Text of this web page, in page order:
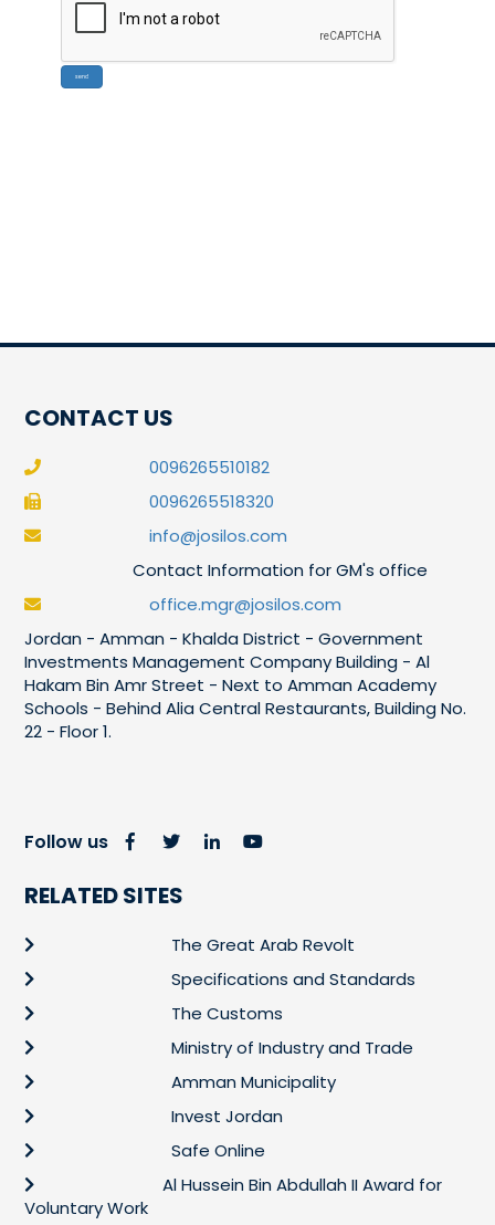
CONTACT US
0096265510182
0096265518320
info@josilos.com
Contact Information for GM's office
office.mgr@josilos.com
Jordan - Amman - Khalda District - Government
Investments Management Company Building - Al
Hakam Bin Amr Street - Next to Amman Academy
Schools - Behind Alia Central Restaurants, Building No.
22 - Floor 1.
Follow us
RELATED SITES
The Great Arab Revolt
Specifications and Standards
The Customs
Ministry of Industry and Trade
Amman Municipality
Invest Jordan
Safe Online
Al Hussein Bin Abdullah II Award for
Voluntary Work